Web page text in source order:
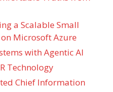
a Scalable Small
Microsoft Azure
with Agentic AI
Technology
Chief Information